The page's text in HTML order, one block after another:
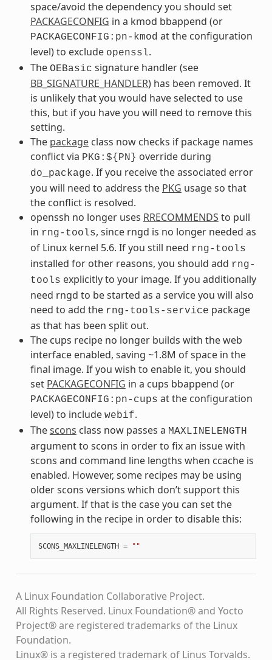
space/avoid the dependency you should set
PACKAGECONFIG in a kmod bbappend (or
PACKAGECONFIG:pn-kmod at the configuration
level) to exclude openssl.
The OEBasic signature handler (see
BB_SIGNATURE_HANDLER) has been removed. It
is unlikely that you would have selected to use
this, but if you have you will need to remove this
setting.
The packageclass now checks if package names
conflict via PKG:${PN} override during
do_package. If you receive the associated error
you will need to address the PKG usage so that
the conflict is resolved.
openssh no longer uses RRECOMMENDS to pull
in rng-tools, since rngd is no longer needed as
of Linux kernel 5.6. If you still need rng-tools
installed for other reasons, you should add rng-
tools explicitly to your image. If you additionally
need rngd to be started as a service you will also
need to add the rng-tools-service package
as that has been split out.
The cups recipe no longer builds with the web
interface enabled, saving ~1.8M of space in the
final image. If you wish to enable it, you should
set PACKAGECONFIG in a cups bbappend (or
PACKAGECONFIG:pn-cups at the configuration
level) to include webif.
Thescons class now passes a MAXLINELENGTH
argument to scons in order to fix an issue with
scons and command line lengths when ccache is
enabled. However, some recipes may be using
older scons versions which don’t support this
argument. If that is the case you can set the
following in the recipe in order to disable this:
SCONS_MAXLINELENGTH = ""
A Linux Foundation Collaborative Project.
All Rights Reserved. Linux Foundation® and Yocto
Project® are registered trademarks of the Linux
Foundation.
Linux® is a registered trademark of Linus Torvalds.